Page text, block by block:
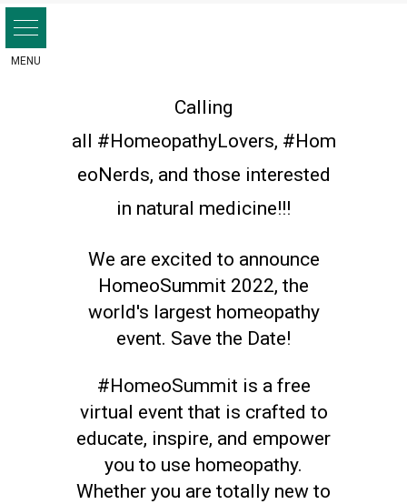
Skip
content
Calling
all #HomeopathyLovers, #Hom
eoNerds, and those interested
in natural medicine!!!
We are excited to announce
HomeoSummit 2022, the
world's largest homeopathy
event. Save the Date!
#HomeoSummit is a free
virtual event that is crafted to
educate, inspire, and empower
you to use homeopathy.
Whether you are totally new to